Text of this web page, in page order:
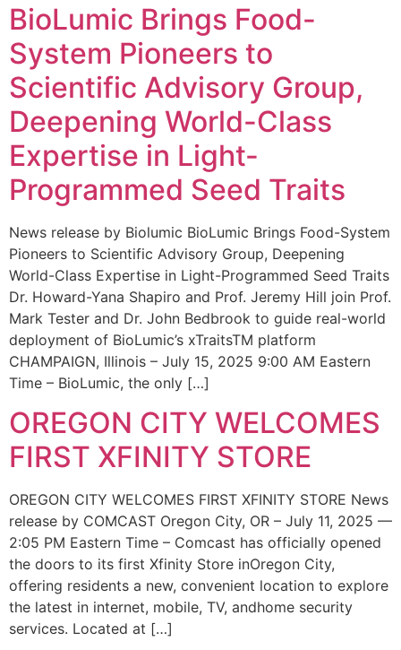
BioLumic Brings Food-
System Pioneers to
Scientific Advisory Group,
Deepening World-Class
Expertise in Light-
Programmed Seed Traits
News release by Biolumic BioLumic Brings Food-System
Pioneers to Scientific Advisory Group, Deepening
World-Class Expertise in Light-Programmed Seed Traits
Dr. Howard-Yana Shapiro and Prof. Jeremy Hill join Prof.
Mark Tester and Dr. John Bedbrook to guide real-world
deployment of BioLumic’s xTraitsTM platform
CHAMPAIGN, Illinois – July 15, 2025 9:00 AM Eastern
Time – BioLumic, the only […]
OREGON CITY WELCOMES
FIRST XFINITY STORE
OREGON CITY WELCOMES FIRST XFINITY STORE News
release by COMCAST Oregon City, OR – July 11, 2025 —
2:05 PM Eastern Time – Comcast has officially opened
the doors to its first Xfinity Store inOregon City,
offering residents a new, convenient location to explore
the latest in internet, mobile, TV, andhome security
services. Located at […]